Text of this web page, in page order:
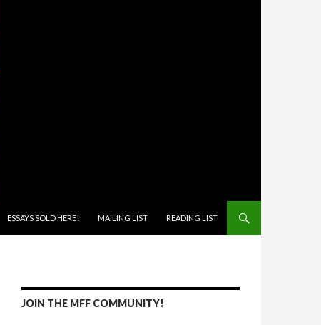
ESSAYS SOLD HERE! MAILING LIST READING LIST
JOIN THE MFF COMMUNITY!